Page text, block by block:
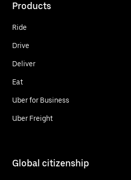
Products
Ride
Drive
Deliver
Eat
Uber for Business
Uber Freight
Global citizenship